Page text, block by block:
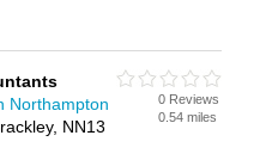
Northampton
NN13
0 Reviews
0.54 miles